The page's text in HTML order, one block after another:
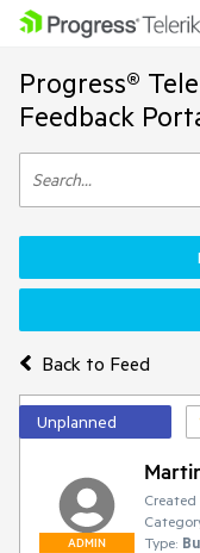
Progress®
Feedback
Back to Feed
Unplanned
ADMIN
Created
Type: